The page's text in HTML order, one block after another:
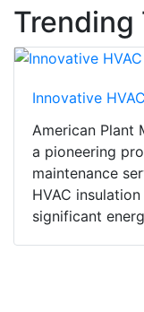
Trending
Innovative
American Plant
a pioneering
maintenance
HVAC
significant